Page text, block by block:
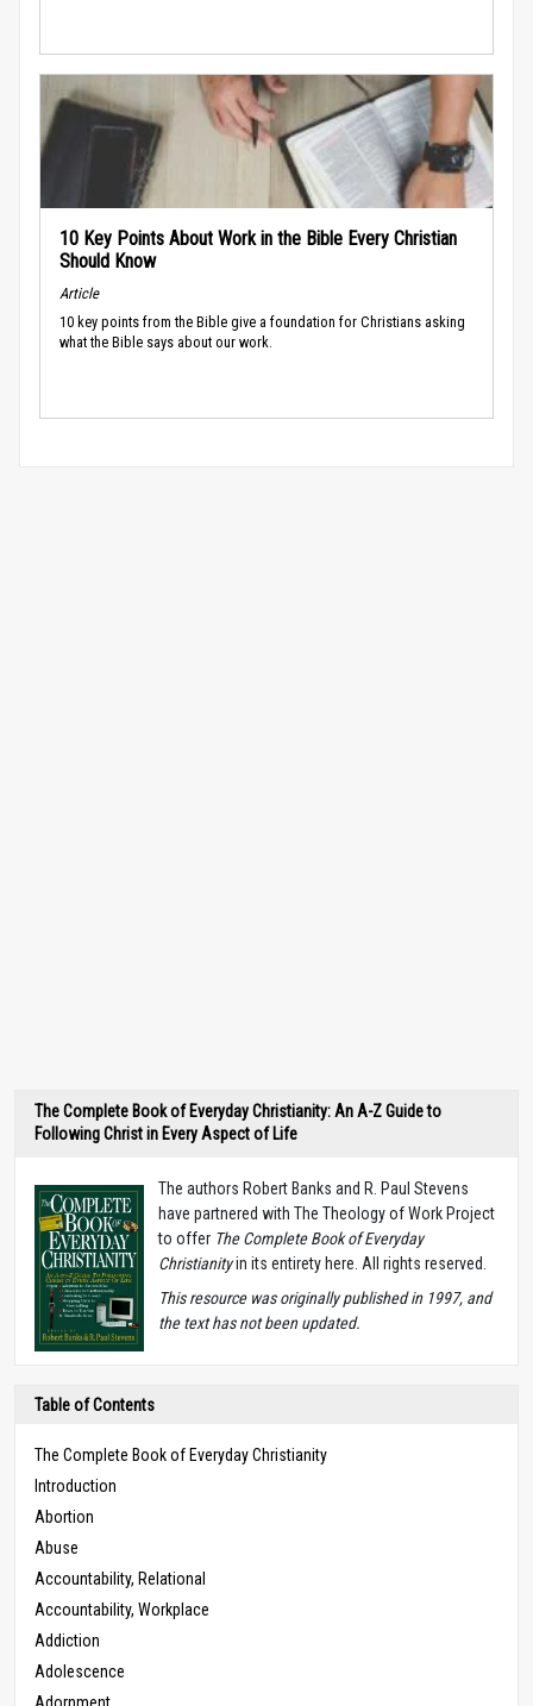
10 Key Points About Work in the Bible Every Christian
Should Know
Article
10 key points from the Bible give a foundation for Christians asking
what the Bible says about our work.
The Complete Book of Everyday Christianity: An A-Z Guide to
Following Christ in Every Aspect of Life
The authors Robert Banks and R. Paul Stevens
have partnered with The Theology of Work Project
to offer The Complete Book of Everyday
Christianityin its entirety here. All rights reserved.
This resource was originally published in 1997, and
the text has not been updated.
Table of Contents
The Complete Book of Everyday Christianity
Introduction
Abortion
Abuse
Accountability, Relational
Accountability, Workplace
Addiction
Adolescence